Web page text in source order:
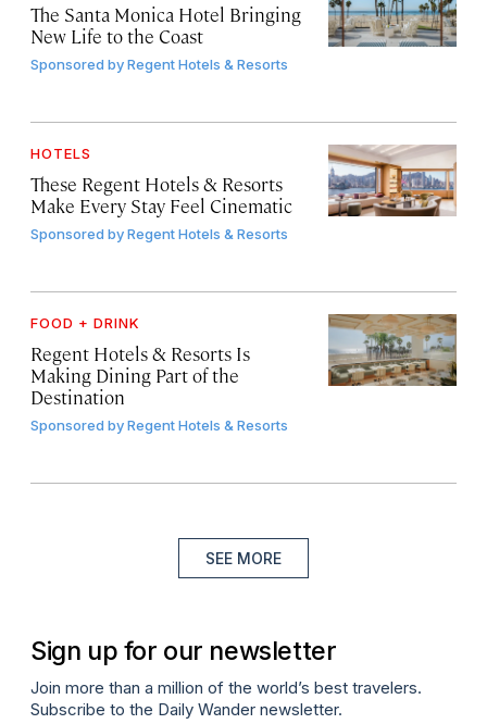
The Santa Monica Hotel Bringing
New Life to the Coast
Sponsored byRegent Hotels & Resorts
HOTELS
These Regent Hotels & Resorts
Make Every Stay Feel Cinematic
Sponsored byRegent Hotels & Resorts
FOOD + DRINK
Regent Hotels & Resorts Is
Making Dining Part of the
Destination
Sponsored byRegent Hotels & Resorts
SEE MORE
Sign up for our newsletter
Join more than a million of the world’s best travelers.
Subscribe to the Daily Wander newsletter.